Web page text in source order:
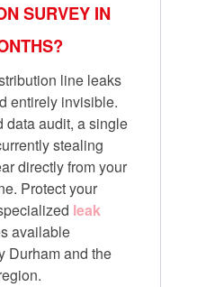
SURVEY IN
line leaks
entirely invisible.
data audit, a single
stealing
directly from your
Protect your
leak
available
Durham and the